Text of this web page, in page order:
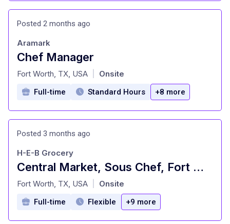
Posted 2 months ago
Chef Manager
at
Aramark
Fort Worth, TX, USA Onsite
Full-time Standard Hours +8 more
Posted 3 months ago
Central Market, Sous Chef, Fort Worth
at
H-E-B Grocery
Fort Worth, TX, USA Onsite
Full-time Flexible +9 more